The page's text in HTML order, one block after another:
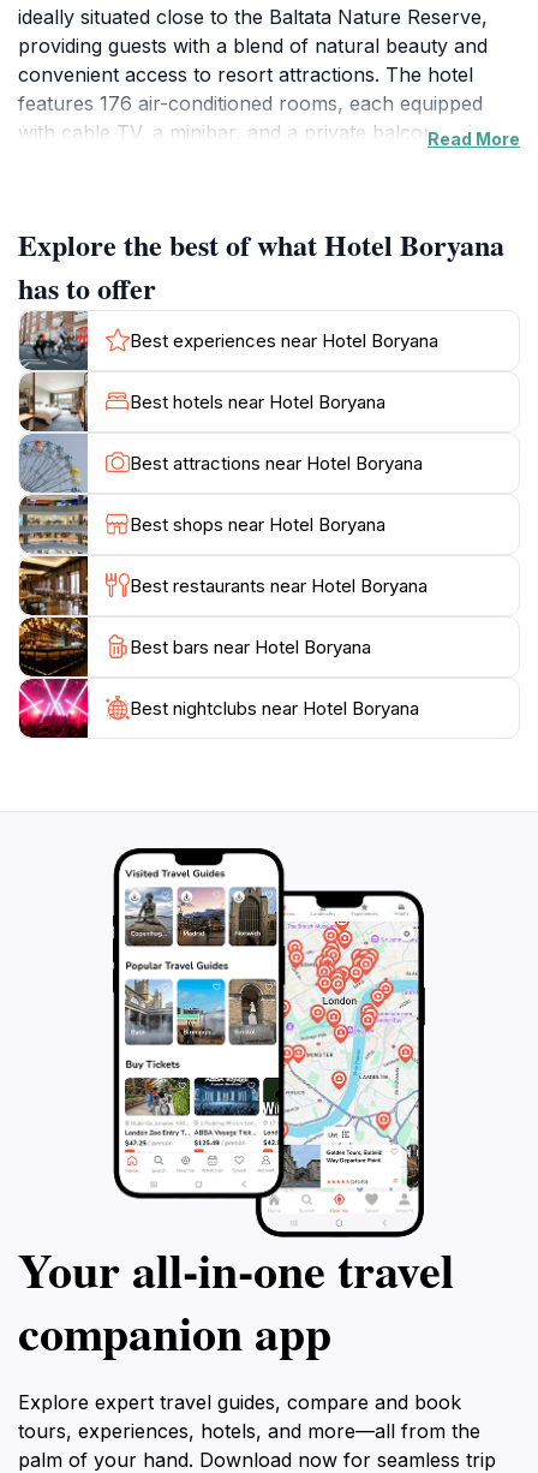
ideally situated close to the Baltata Nature Reserve,
providing guests with a blend of natural beauty and
convenient access to resort attractions. The hotel
features 176 air-conditioned rooms, each equipped
with cable TV, a minibar, and a private balcony where
experience, with diverse dining options including a
restaurant with a terrace overlooking the sea. Guests
can enjoy buffet breakfasts, theme nights featuring
Bulgarian, Italian, and seafood cuisines, and
vegetarian, vegan, and gluten-free options. The hotel
also has a poolside bar serving pizza and fruit.Families
will appreciate the kid-friendly amenities, such as a
children's pool, kids' club, game room, and
playground. Other amenities include an outdoor pool,
private beach access, Wi-Fi, and various sports
activities like tennis and table tennis.With its beachfront
location, comfortable accommodations, and
comprehensive amenities, Hotel Boryana is perfect for
a memorable vacation on the Bulgarian Black Sea
Read More
Explore the best of what Hotel Boryana
has to offer
Best experiences near Hotel Boryana
Best hotels near Hotel Boryana
Best attractions near Hotel Boryana
Best shops near Hotel Boryana
Best restaurants near Hotel Boryana
Best bars near Hotel Boryana
Best nightclubs near Hotel Boryana
Your all‑in‑one travel
companion app
Explore expert travel guides, compare and book
tours, experiences, hotels, and more—all from the
palm of your hand. Download now for seamless trip